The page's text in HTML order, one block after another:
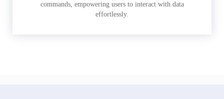
commands, empowering users to interact with data
effortlessly.